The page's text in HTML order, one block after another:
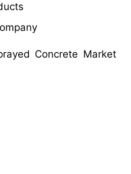
Concrete Market